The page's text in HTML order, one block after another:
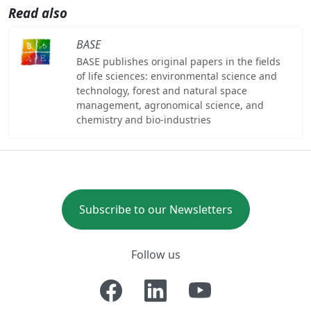
Read also
BASE
BASE publishes original papers in the fields
of life sciences: environmental science and
technology, forest and natural space
management, agronomical science, and
chemistry and bio-industries
Subscribe to our Newsletters
Follow us